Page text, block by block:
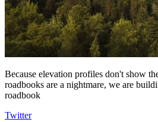
Because elevation profiles don't show
roadbooks are a nightmare, we are
roadbook
Twitter